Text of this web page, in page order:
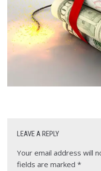
LEAVE A REPLY
Your email address will
fields are marked *